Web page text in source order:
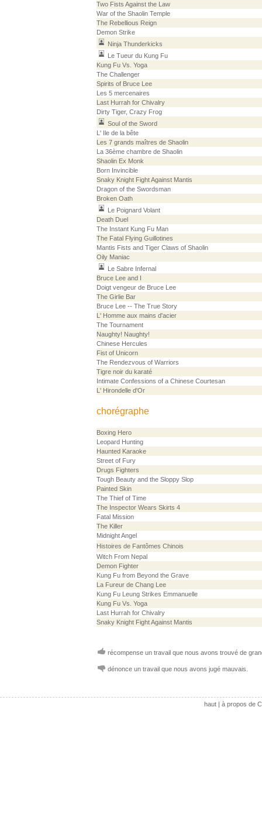
Two Fists Against the Law
War of the Shaolin Temple
The Rebellious Reign
Demon Strike
Ninja Thunderkicks
Le Tueur du Kung Fu
Kung Fu Vs. Yoga
The Challenger
Spirits of Bruce Lee
Les 5 mercenaires
Last Hurrah for Chivalry
Dirty Tiger, Crazy Frog
Soul of the Sword
L' Ile de la bête
Les 7 grands maîtres de Shaolin
La 36ème chambre de Shaolin
Shaolin Ex Monk
Born Invincible
Snaky Knight Fight Against Mantis
Dragon of the Swordsman
Broken Oath
Le Poignard Volant
Death Duel
The Instant Kung Fu Man
The Fatal Flying Guillotines
Mantis Fists and Tiger Claws of Shaolin
Oily Maniac
Le Sabre Infernal
Bruce Lee and I
Doigt vengeur de Bruce Lee
The Girlie Bar
Bruce Lee -- The True Story
L' Homme aux mains d'acier
The Tournament
Naughty! Naughty!
Chinese Hercules
Fist of Unicorn
The Rendezvous of Warriors
Tigre noir du karaté
Intimate Confessions of a Chinese Courtesan
L' Hirondelle d'Or
chorégraphe
Boxing Hero
Leopard Hunting
Haunted Karaoke
Street of Fury
Drugs Fighters
Tough Beauty and the Sloppy Slop
Painted Skin
The Thief of Time
The Inspector Wears Skirts 4
Fatal Mission
The Killer
Midnight Angel
Histoires de Fantômes Chinois
Witch From Nepal
Demon Fighter
Kung Fu from Beyond the Grave
La Fureur de Chang Lee
Kung Fu Leung Strikes Emmanuelle
Kung Fu Vs. Yoga
Last Hurrah for Chivalry
Snaky Knight Fight Against Mantis
récompense un travail que nous avons trouvé de
dénonce un travail que nous avons jugé mauvais.
haut| à propos de